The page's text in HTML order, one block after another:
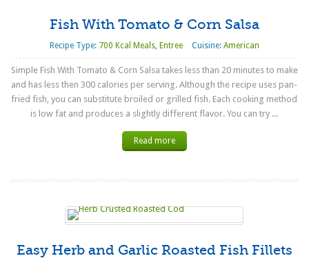
Fish With Tomato & Corn Salsa
Recipe Type: 700 Kcal Meals, Entree Cuisine: American
Simple Fish With Tomato & Corn Salsa takes less than 20 minutes to make
and has less then 300 calories per serving. Although the recipe uses pan-
fried fish, you can substitute broiled or grilled fish. Each cooking method
is low fat and produces a slightly different flavor. You can try ...
Read more
Easy Herb and Garlic Roasted Fish Fillets